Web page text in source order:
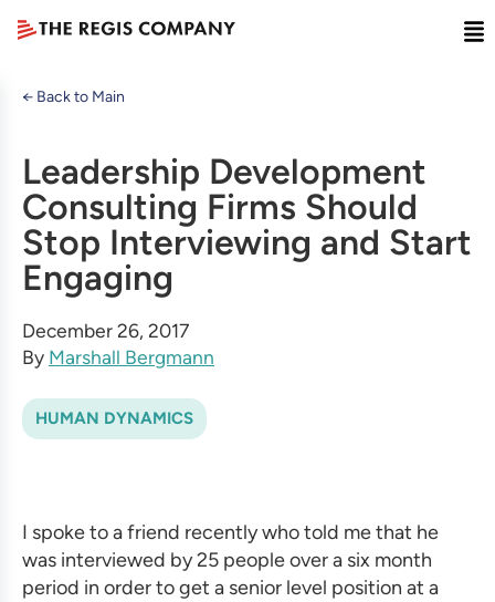
← Back to Main
Leadership Development
Consulting Firms Should
Stop Interviewing and Start
Engaging
December 26, 2017
By Marshall Bergmann
HUMAN DYNAMICS
I spoke to a friend recently who told me that he
was interviewed by 25 people over a six month
period in order to get a senior level position at a